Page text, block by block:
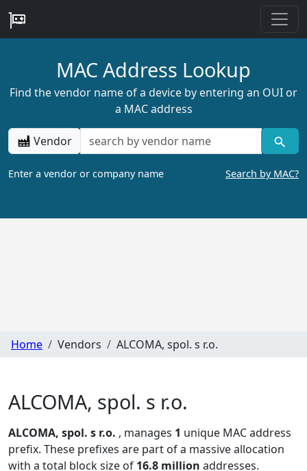
MAC Address Lookup
Find the vendor name of a device by entering an OUI or
a MAC address
Vendor
Enter a vendor or company name Search by MAC?
Home Vendors ALCOMA, spol. s r.o.
ALCOMA, spol. s r.o.
ALCOMA, spol. s r.o. , manages 1 unique MAC address
prefix. These prefixes are part of a massive allocation
with a total block size of 16.8 million addresses.